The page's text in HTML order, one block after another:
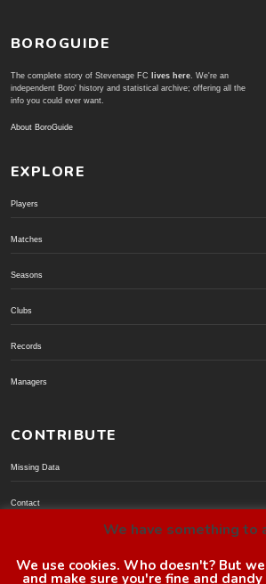
BOROGUIDE
The complete story of Stevenage FC lives here. We're an
independent Boro' history and statistical archive; offering all the
info you could ever want.
About BoroGuide
EXPLORE
Players
Matches
Seasons
Clubs
Records
Managers
CONTRIBUTE
Missing Data
Contact
We have something to
We use cookies. Who doesn't? But
and make sure you're fine and